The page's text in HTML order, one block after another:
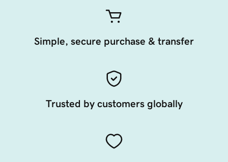
Simple, secure purchase & transfer
Trusted by customers globally